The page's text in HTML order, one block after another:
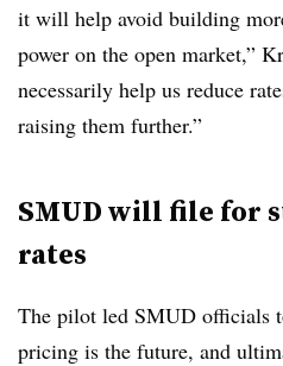
it will help avoid building
power on the open market,”
necessarily help us reduce
raising them further.”
SMUD will file for
rates
The pilot led SMUD officials
pricing is the future, and